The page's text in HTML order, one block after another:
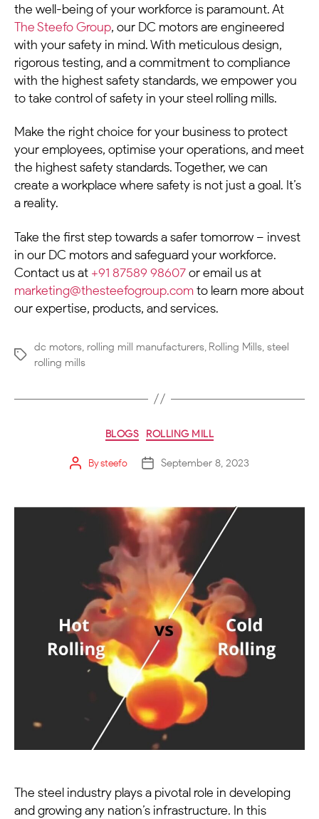
the well-being of your workforce is paramount. At
The Steefo Group, our DC motorsare engineered
with your safety in mind. With meticulous design,
rigorous testing, and a commitment to compliance
with the highest safety standards, we empower you
to take control of safety in yoursteel rolling mills.
Make the right choice for your business to protect
your employees, optimise your operations, and meet
the highest safety standards. Together, we can
create a workplace where safety is not just a goal. It’s
a reality.
Take the first step towards a safer tomorrow – invest
in our DC motorsand safeguard your workforce.
Contact us at +91 87589 98607or email us at
marketing@thesteefogroup.comto learn more about
our expertise, products, and services.
dc motors rolling mill manufacturers, Rolling Mills steel
rolling mills
BLOGS ROLLING MILL
Bysteefo September 8, 2023
The steel industry plays a pivotal role in developing
and growing any nation’s infrastructure. In this